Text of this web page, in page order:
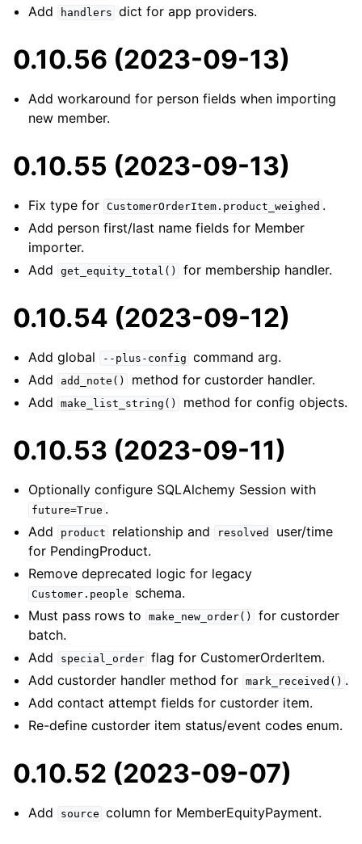
Add
handlers dict for app providers.
0.10.56 (2023-09-13)
Add workaround for person fields when importing
new member.
0.10.55 (2023-09-13)
Fix type for CustomerOrderItem.product_weighed .
Add person first/last name fields for Member
importer.
Add
get_equity_total() for membership handler.
0.10.54 (2023-09-12)
Add global --plus-config command arg.
Add
add_note()
method for custorder handler.
Add
make_list_string() method for config objects.
0.10.53 (2023-09-11)
Optionally configure SQLAlchemy Session with
future=True .
Add
product relationship and resolved
user/time
for PendingProduct.
Remove deprecated logic for legacy
Customer.people
schema.
Must pass rows to
make_new_order()
for custorder
batch.
Add
special_order flag for CustomerOrderItem.
Add custorder handler method for mark_received() .
Add contact attempt fields for custorder item.
Re-define custorder item status/event codes enum.
0.10.52 (2023-09-07)
Add source column for MemberEquityPayment.